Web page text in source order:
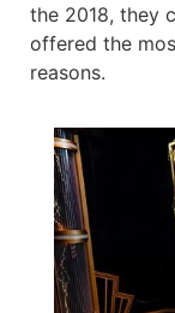
the 2018, they
offered the
reasons.